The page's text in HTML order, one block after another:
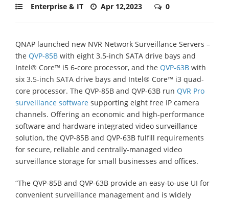
Enterprise & IT Apr 12,2023 0
QNAP launched new NVR Network Surveillance Servers –
the QVP-85B with eight 3.5-inch SATA drive bays and
Intel® Core™ i5 6-core processor, and the QVP-63B with
six 3.5-inch SATA drive bays and Intel® Core™ i3 quad-
core processor. The QVP-85B and QVP-63B run QVR Pro
surveillance software supporting eight free IP camera
channels. Offering an economic and high-performance
software and hardware integrated video surveillance
solution, the QVP-85B and QVP-63B fulfill requirements
for secure, reliable and centrally-managed video
surveillance storage for small businesses and offices.
“The QVP-85B and QVP-63B provide an easy-to-use UI for
convenient surveillance management and is widely